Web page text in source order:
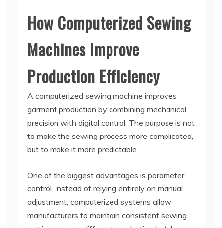
How Computerized Sewing
Machines Improve
Production Efficiency
A computerized sewing machine improves
garment production by combining mechanical
precision with digital control. The purpose is not
to make the sewing process more complicated,
but to make it more predictable.
One of the biggest advantages is parameter
control. Instead of relying entirely on manual
adjustment, computerized systems allow
manufacturers to maintain consistent sewing